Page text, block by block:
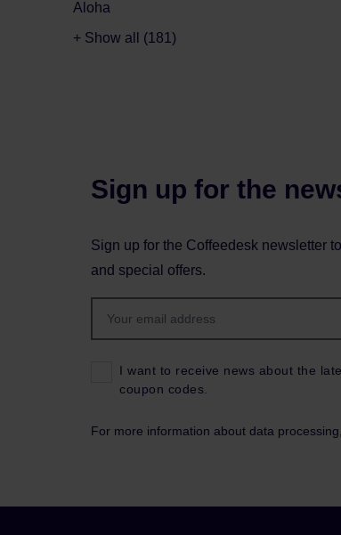
Aloha
+ Show all (181)
Sign up for the
Sign up for the Coffeedesk newsletter
and special offers.
I want to receive news about the
coupon codes.
For more information about data